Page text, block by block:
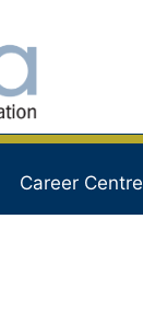
Career Centre